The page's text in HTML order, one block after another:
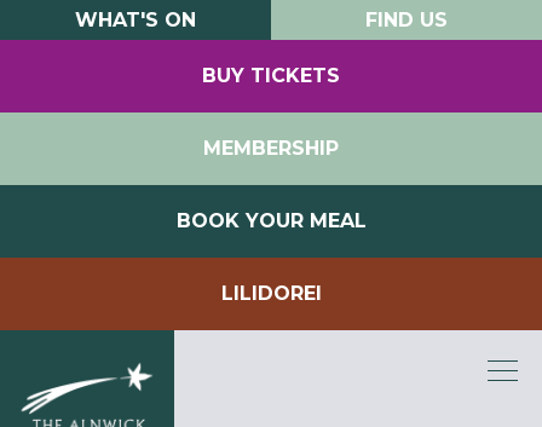
WHAT'S ON FIND US
BUY TICKETS
MEMBERSHIP
BOOK YOUR MEAL
LILIDOREI